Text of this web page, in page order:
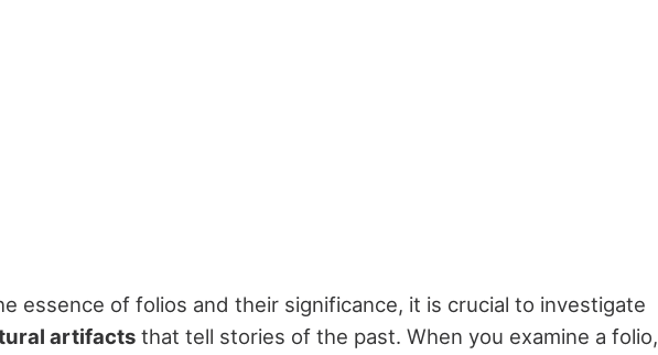
essence of folios and their significance, it is crucial to investigate
artifacts that tell stories of the past. When you examine a folio,